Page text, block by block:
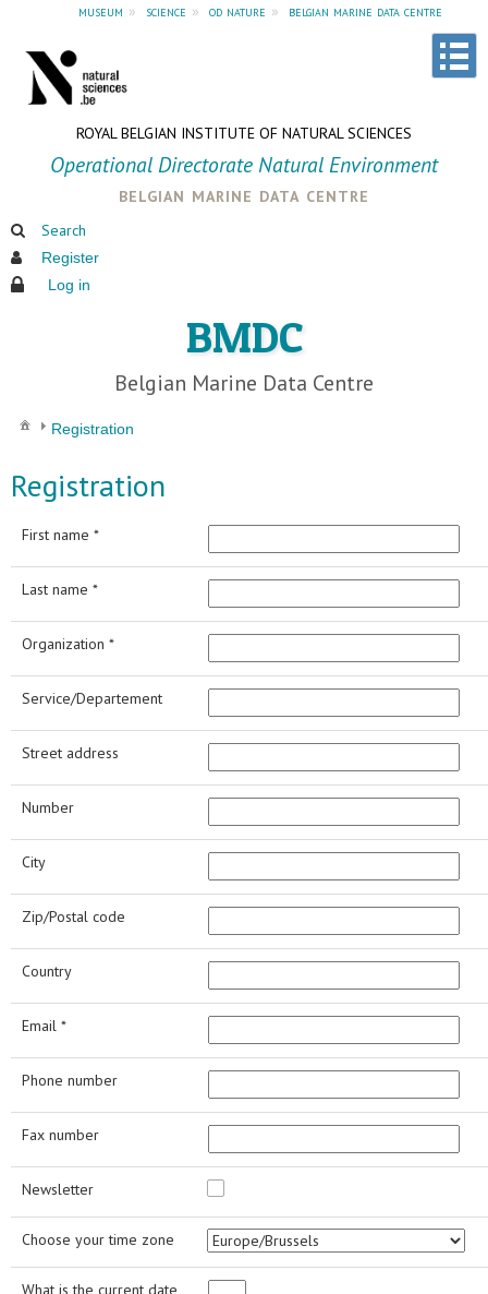
museum » science » od nature » belgian marine data centre
ROYAL BELGIAN INSTITUTE OF NATURAL SCIENCES
Operational Directorate Natural Environment
belgian marine data centre
Search
Register
Log in
BMDC
Belgian Marine Data Centre
Registration
Registration
First name *
Last name *
Organization *
Service/Departement
Street address
Number
City
Zip/Postal code
Country
Email *
Phone number
Fax number
Newsletter
Choose your time zone
What is the current date